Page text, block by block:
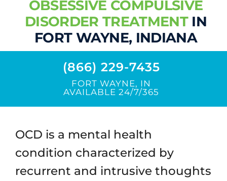
Contact / Location
OBSESSIVE COMPULSIVE
DISORDER TREATMENTIN
FORT WAYNE, INDIANA
(866) 229-7435
FORT WAYNE, IN
AVAILABLE 24/7/365
OCD is a mental health
condition characterized by
recurrent and intrusive thoughts